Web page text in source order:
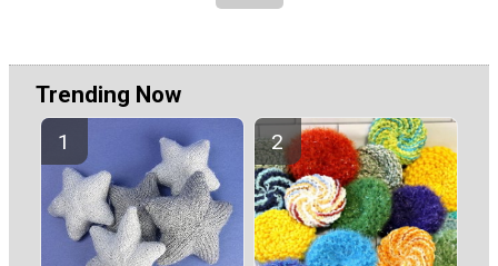
Trending Now